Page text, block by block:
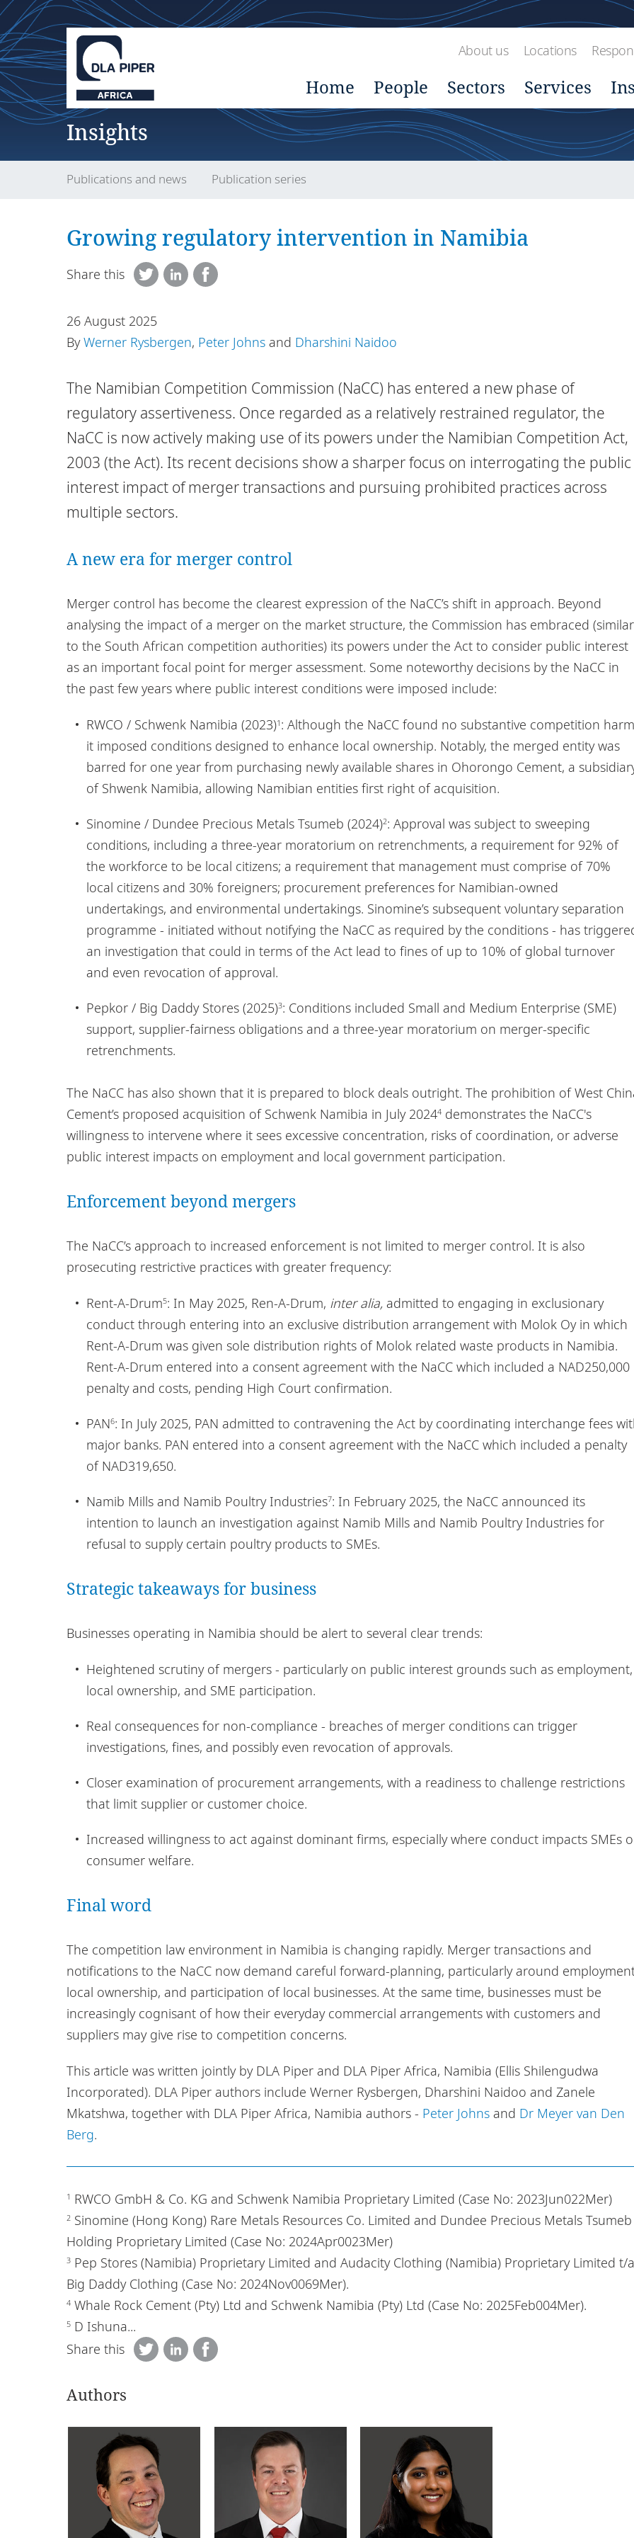
About us Locations
Home People Sectors Services
Insights
Publications and news Publication series
Growing regulatory intervention in Namibia
Share this
26 August 2025
ByWerner Rysbergen, Peter Johns and Dharshini Naidoo
The Namibian Competition Commission (NaCC) has entered a new phase of
regulatory assertiveness. Once regarded as a relatively restrained regulator, the
NaCC is now actively making use of its powers under the Namibian Competition Act,
2003 (the Act). Its recent decisions show a sharper focus on interrogating the public
interest impact of merger transactions and pursuing prohibited practices across
multiple sectors.
A new era for merger control
Merger control has become the clearest expression of the NaCC’s shift in approach. Beyond
analysing the impact of a merger on the market structure, the Commission has embraced (similar
to the South African competition authorities) its powers under the Act to consider public interest
as an important focal point for merger assessment. Some noteworthy decisions by the NaCC in
the past few years where public interest conditions were imposed include:
RWCO / Schwenk Namibia (2023)1 : Although the NaCC found no substantive competition
it imposed conditions designed to enhance local ownership. Notably, the merged entity was
barred for one year from purchasing newly available shares in Ohorongo Cement, a
of Shwenk Namibia, allowing Namibian entities first right of acquisition.
Sinomine / Dundee Precious Metals Tsumeb (2024)2: Approval was subject to sweeping
conditions, including a three-year moratorium on retrenchments, a requirement for 92% of
the workforce to be local citizens; a requirement that management must comprise of 70%
local citizens and 30% foreigners; procurement preferences for Namibian-owned
undertakings, and environmental undertakings. Sinomine’s subsequent voluntary separation
programme - initiated without notifying the NaCC as required by the conditions - has
an investigation that could in terms of the Act lead to fines of up to 10% of global turnover
and even revocation of approval.
Pepkor / Big Daddy Stores (2025)3: Conditions included Small and Medium Enterprise (SME)
support, supplier-fairness obligations and a three-year moratorium on merger-specific
retrenchments.
The NaCC has also shown that it is prepared to block deals outright. The prohibition of West
Cement’s proposed acquisition of Schwenk Namibia in July 20244 demonstrates the NaCC's
willingness to intervene where it sees excessive concentration, risks of coordination, or adverse
public interest impacts on employment and local government participation.
Enforcement beyond mergers
The NaCC’s approach to increased enforcement is not limited to merger control. It is also
prosecuting restrictive practices with greater frequency:
Rent-A-Drum5: In May 2025, Ren-A-Drum, inter alia,admitted to engaging in exclusionary
conduct through entering into an exclusive distribution arrangement with Molok Oy in which
Rent-A-Drum was given sole distribution rights of Molok related waste products in Namibia.
Rent-A-Drum entered into a consent agreement with the NaCC which included a NAD250,000
penalty and costs, pending High Court confirmation.
PAN6: In July 2025, PAN admitted to contravening the Act by coordinating interchange fees
major banks. PAN entered into a consent agreement with the NaCC which included a penalty
of NAD319,650.
Namib Mills and Namib Poultry Industries7: In February 2025, the NaCC announced its
intention to launch an investigation against Namib Mills and Namib Poultry Industries for
refusal to supply certain poultry products to SMEs.
Strategic takeaways for business
Businesses operating in Namibia should be alert to several clear trends:
Heightened scrutiny of mergers - particularly on public interest grounds such as employment,
local ownership, and SME participation.
Real consequences for non-compliance - breaches of merger conditions can trigger
investigations, fines, and possibly even revocation of approvals.
Closer examination of procurement arrangements, with a readiness to challenge restrictions
that limit supplier or customer choice.
Increased willingness to act against dominant firms, especially where conduct impacts SMEs
consumer welfare.
Final word
The competition law environment in Namibia is changing rapidly. Merger transactions and
notifications to the NaCC now demand careful forward-planning, particularly around
local ownership, and participation of local businesses. At the same time, businesses must be
increasingly cognisant of how their everyday commercial arrangements with customers and
suppliers may give rise to competition concerns.
This article was written jointly by DLA Piper and DLA Piper Africa, Namibia (Ellis Shilengudwa
Incorporated). DLA Piper authors include Werner Rysbergen, Dharshini Naidoo and Zanele
Mkatshwa, together with DLA Piper Africa, Namibia authors - Peter Johns and Dr Meyer van Den
Berg.
1 RWCO GmbH & Co. KG and Schwenk Namibia Proprietary Limited (Case No: 2023Jun022Mer)
2 Sinomine (Hong Kong) Rare Metals Resources Co. Limited and Dundee Precious Metals Tsumeb
Holding Proprietary Limited (Case No: 2024Apr0023Mer)
3 Pep Stores (Namibia) Proprietary Limited and Audacity Clothing (Namibia) Proprietary Limited t/a
Big Daddy Clothing (Case No: 2024Nov0069Mer).
4 Whale Rock Cement (Pty) Ltd and Schwenk Namibia (Pty) Ltd (Case No: 2025Feb004Mer).
5 D Ishuna...
Share this
Authors